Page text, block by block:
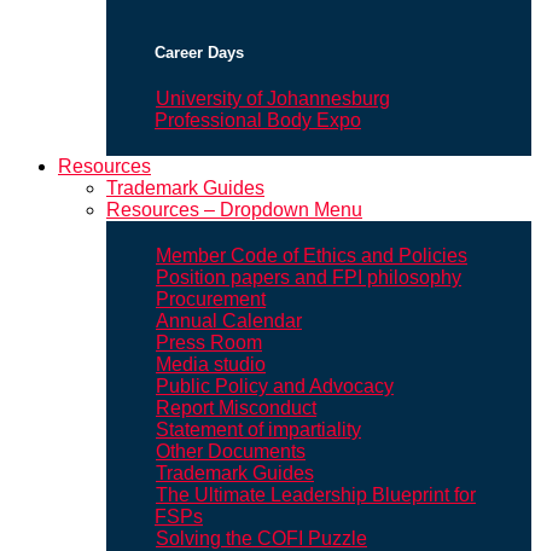
Career Days
University of Johannesburg
Professional Body Expo
Resources
Trademark Guides
Resources – Dropdown Menu
Member Code of Ethics and Policies
Position papers and FPI philosophy
Procurement
Annual Calendar
Press Room
Media studio
Public Policy and Advocacy
Report Misconduct
Statement of impartiality
Other Documents
Trademark Guides
The Ultimate Leadership Blueprint for
FSPs
Solving the COFI Puzzle